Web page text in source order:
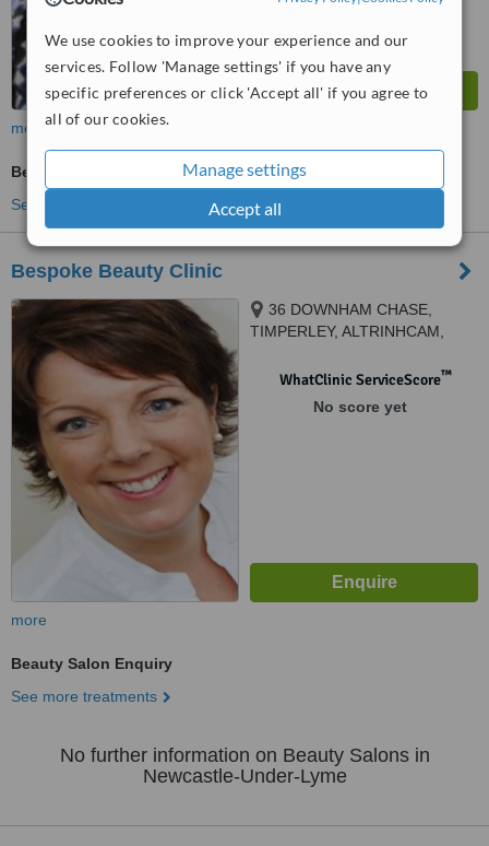
We use cookies to improve your experience and our
services. Follow 'Manage settings' if you have any
specific preferences or click 'Accept all' if you agree to
all of our cookies.
Manage settings
Accept all
more
Beauty Salon Enquiry
See more treatments
Bespoke Beauty Clinic
36 DOWNHAM CHASE,
TIMPERLEY, ALTRINHCAM,
WhatClinic ServiceScore™
No score yet
more
Beauty Salon Enquiry
See more treatments
No further information on Beauty Salons in
Newcastle-Under-Lyme